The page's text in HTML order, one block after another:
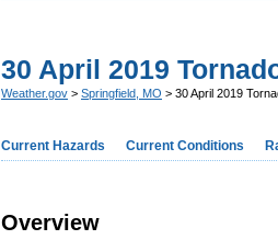
30 April 2019
Weather.gov > Springfield, MO > 30 April 2019
Current Hazards Current Conditions
Overview